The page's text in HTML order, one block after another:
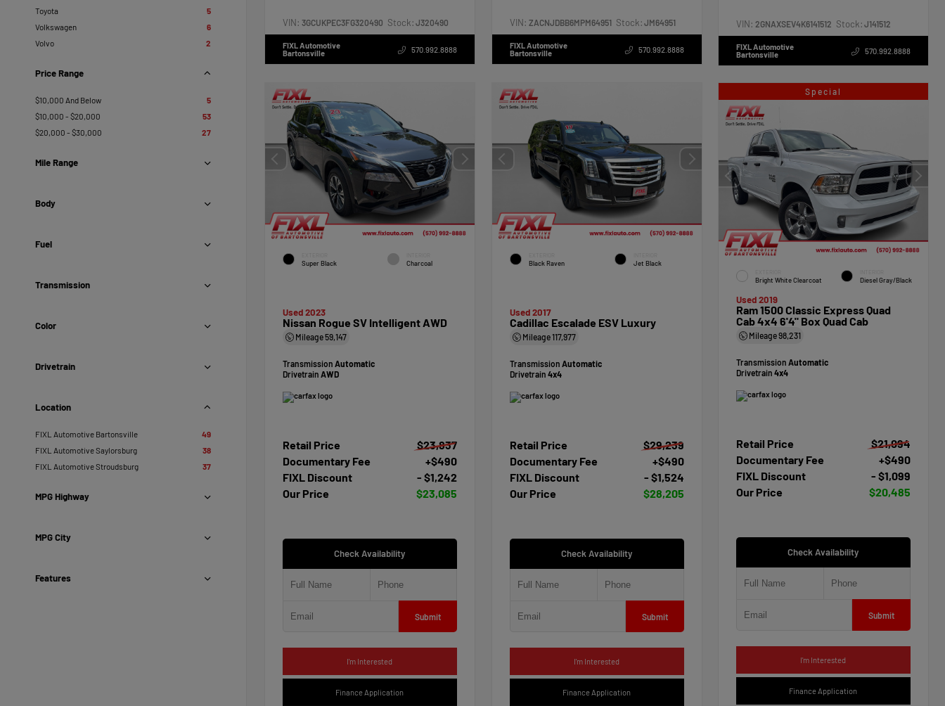
Toyota
5
Volkswagen
6
Volvo
2
Price Range
$10,000 And Below
5
$10,000 - $20,000
53
$20,000 - $30,000
27
Mile Range
Body
Fuel
Transmission
Color
Drivetrain
Location
FIXL Automotive Bartonsville
49
FIXL Automotive Saylorsburg
38
FIXL Automotive Stroudsburg
37
MPG Highway
MPG City
Features
VIN: 3GCUKPEC3FG320490 Stock: J320490
FIXL Automotive
Bartonsville
570.992.8888
VIN: ZACNJDBB6MPM64951 Stock: JM64951
FIXL Automotive
Bartonsville
570.992.8888
VIN:2GNAXSEV4K6141512 Stock: J141512
FIXL Automotive
Bartonsville
570.992.8888
Super Black Charcoal
Used 2023
Nissan Rogue SV Intelligent AWD
Mileage59,147
Transmission Automatic
Drivetrain AWD
Retail Price
$23,837
Documentary Fee
+$490
FIXL Discount
- $1,242
Our Price
$23,085
Check Availability
Submit
I'm Interested
Finance Application
Black Raven Jet Black
Used 2017
Cadillac Escalade ESV Luxury
Mileage117,977
Transmission Automatic
Drivetrain 4x4
Retail Price
$29,239
Documentary Fee
+$490
FIXL Discount
- $1,524
Our Price
$28,205
Check Availability
Submit
I'm Interested
Finance Application
Special
Bright White Clearcoat Diesel Gray/Black
Used 2019
Ram 1500 Classic Express Quad
Cab 4x4 6'4" Box Quad Cab
Mileage98,231
TransmissionAutomatic
Drivetrain4x4
Retail Price
$21,094
Documentary Fee
+$490
FIXL Discount
- $1,099
Our Price
$20,485
Check Availability
Submit
I'm Interested
Finance Application